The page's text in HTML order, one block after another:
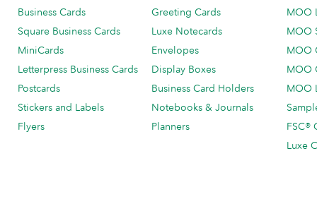
Business Cards
Square Business Cards
MiniCards
Letterpress Business Cards
Postcards
Stickers and Labels
Flyers
Greeting Cards
Luxe Notecards
Envelopes
Display Boxes
Business Card Holders
Notebooks & Journals
Planners
MOO
MOO
MOO
MOO
MOO
FSC®
Luxe